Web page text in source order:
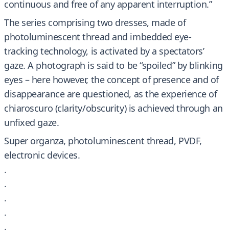
continuous and free of any apparent interruption.”
The series comprising two dresses, made of
photoluminescent thread and imbedded eye-
tracking technology, is activated by a spectators’
gaze. A photograph is said to be “spoiled” by blinking
eyes – here however, the concept of presence and of
disappearance are questioned, as the experience of
chiaroscuro (clarity/obscurity) is achieved through an
unfixed gaze.
Super organza, photoluminescent thread, PVDF,
electronic devices.
.
.
.
.
.